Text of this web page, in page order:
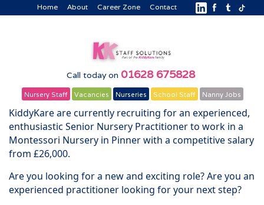
Home About Career Zone Contact
Call today on 01628 675828
Nursery Staff Vacancies Nurseries School Staff Nanny Jobs
KiddyKare are currently recruiting for an experienced,
enthusiastic Senior Nursery Practitioner to work in a
Montessori Nursery in Pinner with a competitive salary
from £26,000.
Are you looking for a new and exciting role? Are you an
experienced practitioner looking for your next step?